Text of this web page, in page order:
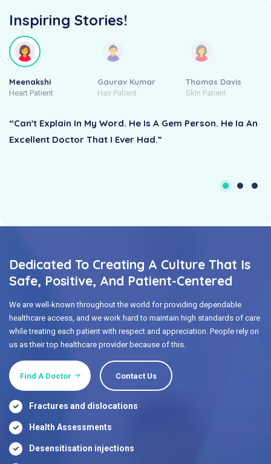
Inspiring Stories!
Meenakshi
Heart Patient
Gaurav Kumar
Hair Patient
Thomas Davis
Skin Patient
“Can't Explain In My Word. He Is A Gem Person. He Ia An
Excellent Doctor That I Ever Had.”
Dedicated To Creating A Culture That Is
Safe, Positive, And Patient-Centered
We are well-known throughout the world for providing dependable
healthcare access, and we work hard to maintain high standards of care
while treating each patient with respect and appreciation. People rely on
us as their top healthcare provider because of this.
Find A Doctor Contact Us
Fractures and dislocations
Health Assessments
Desensitisation injections